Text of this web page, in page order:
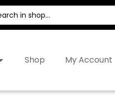
Shop My Account